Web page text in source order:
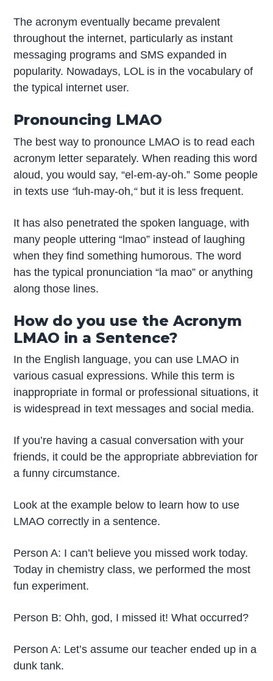
The acronym eventually became prevalent
throughout the internet, particularly as instant
messaging programs and SMS expanded in
popularity. Nowadays, LOL is in the vocabulary of
the typical internet user.
Pronouncing LMAO
The best way to pronounce LMAO is to read each
acronym letter separately. When reading this word
aloud, you would say, “el-em-ay-oh.” Some people
in texts use “luh-may-oh,“but it is less frequent.
It has also penetrated the spoken language, with
many people uttering “lmao” instead of laughing
when they find something humorous. The word
has the typical pronunciation “la mao” or anything
along those lines.
How do you use the Acronym
LMAO in a Sentence?
In the English language, you can use LMAO in
various casual expressions. While this term is
inappropriate in formal or professional situations, it
is widespread in text messages and social media.
If you’re having a casual conversation with your
friends, it could be the appropriate abbreviation for
a funny circumstance.
Look at the example below to learn how to use
LMAO correctly in a sentence.
Person A: I can’t believe you missed work today.
Today in chemistry class, we performed the most
fun experiment.
Person B: Ohh, god, I missed it! What occurred?
Person A: Let’s assume our teacher ended up in a
dunk tank.